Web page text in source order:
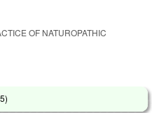
OF NATUROPATHIC
)